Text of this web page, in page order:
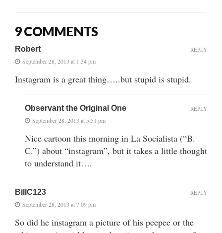
9 COMMENTS
Robert
September 28, 2013 at 1:34 pm
Instagram is a great thing…..but stupid is stupid.
REPLY
Observant the Original One
September 28, 2013 at 5:51 pm
Nice cartoon this morning in La Socialista (“B.
C.”) about “instagram”, but it takes a little thought
to understand it….
REPLY
BillC123
September 28, 2013 at 7:09 pm
So did he instagram a picture of his peepee or the
REPLY